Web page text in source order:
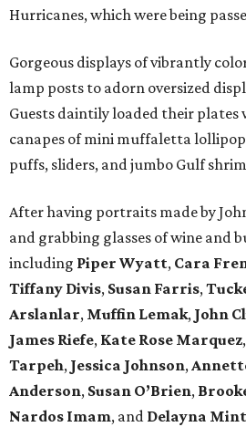
Hurricanes, which were being
Gorgeous displays of vibrantly
lamp posts to adorn oversized
Guests daintily loaded their plates
canapes of mini muffaletta
puffs, sliders, and jumbo Gulf
After having portraits made by
and grabbing glasses of wine and
including Piper Wyatt, Cara
Tiffany Divis, Susan Farris,
Arslanlar, Muffin Lemak, John
James Riefe, Kate Rose Marquez,
Tarpeh, Jessica Johnson,
Anderson, Susan O’Brien,
Nardos Imam, and Delayna